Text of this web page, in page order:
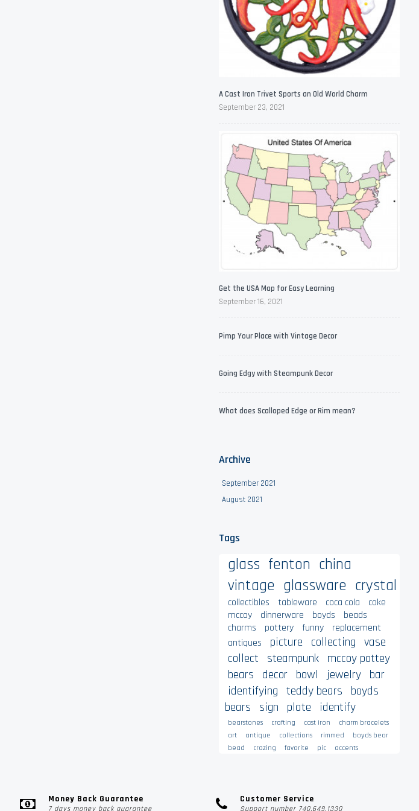
A Cast Iron Trivet Sports an Old World Charm
September 23, 2021
Get the USA Map for Easy Learning
September 16, 2021
Pimp Your Place with Vintage Decor
Going Edgy with Steampunk Decor
What does Scalloped Edge or Rim mean?
Archive
September 2021
August 2021
Tags
glass fenton china
vintage glassware crystal
collectibles tableware coca cola
coke
mccoy
dinnerware boyds
beads
charms
pottery funny
replacement
antiques
picture collecting vase
collect
steampunk mccoy pottey
bears
decor bowl jewelry bar
identifying teddy bears
boyds
bears
sign plate identify
bearstones crafting cast iron
charm bracelets
art
antique collections rimmed
boyds bear
bead
crazing favorite pic accents
Money Back Guarantee
7 days money back guarantee
Customer Service
Support number 740.649.1330